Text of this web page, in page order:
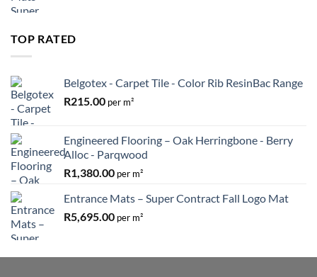
TOP RATED
Belgotex - Carpet Tile - Color Rib ResinBac Range
R215.00 per m²
Engineered Flooring – Oak Herringbone - Berry
Alloc - Parqwood
R1,380.00 per m²
Entrance Mats – Super Contract Fall Logo Mat
R5,695.00 per m²